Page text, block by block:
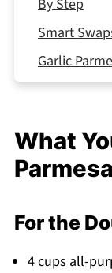
By Step
Smart
Garlic
Equipment
Top Tip
What to
Bread That
Related
What
For the
4 cups all-